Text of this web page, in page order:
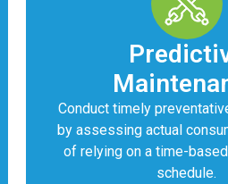
Conduct timely
by assessing actual
of relying on a time-
schedule.